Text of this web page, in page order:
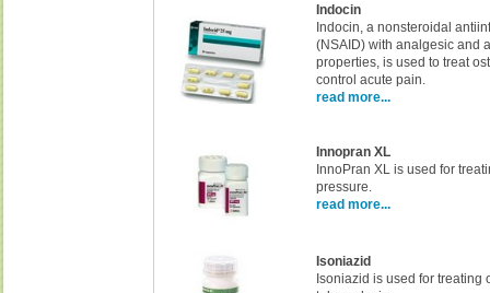
Indocin
Indocin, a nonsteroidal
(NSAID) with analgesic and
properties, is used to treat
control acute pain.
read more...
Innopran XL
InnoPran XL is used for
pressure.
read more...
Isoniazid
Isoniazid is used for treating